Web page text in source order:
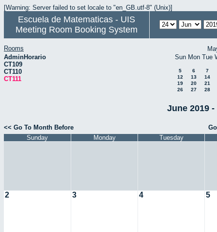
[Warning: Server failed to set locale to "en_GB.utf-8" (Unix)]
Escuela de Matematicas - UIS
Meeting Room Booking System
Rooms
AdminHorario
CT109
CT110
CT111
Sun Mon Tue
5 6
7
12
13
14
19
20
21
26
27 28
June 2019 -
<< Go To Month Before
Sunday
Monday Tuesday
2 3 4 5